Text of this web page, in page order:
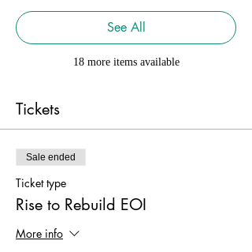
18 more items available
See All
Tickets
Sale ended
Ticket type
Rise to Rebuild EOI
More info